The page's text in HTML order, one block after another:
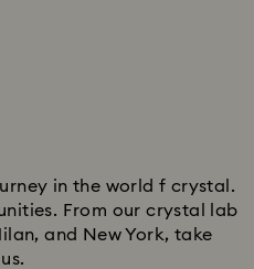
in the world f crystal.
From our crystal lab
and New York, take